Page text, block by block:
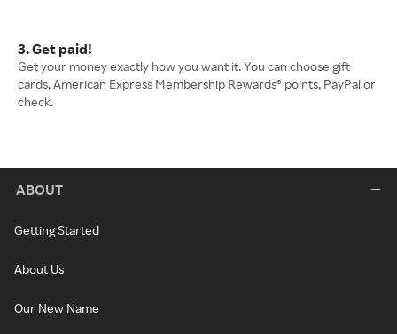
3. Get paid!
Get your money exactly how you want it. You can choose gift
cards, American Express Membership Rewards® points, PayPal or
check.
ABOUT
Getting Started
About Us
Our New Name